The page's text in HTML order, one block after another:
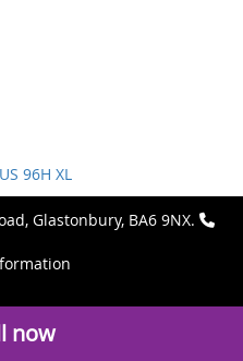
96H XL
Glastonbury, BA6 9NX.
now